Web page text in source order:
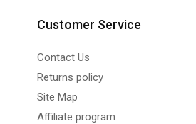
Customer Service
Contact Us
Returns policy
Site Map
Affiliate program